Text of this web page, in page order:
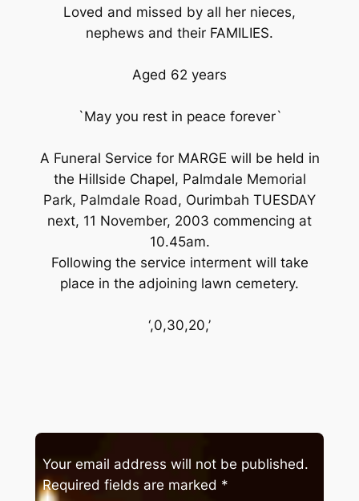
Loved and missed by all her nieces,
nephews and their FAMILIES.
Aged 62 years
`May you rest in peace forever`
A Funeral Service for MARGE will be held in
the Hillside Chapel, Palmdale Memorial
Park, Palmdale Road, Ourimbah TUESDAY
next, 11 November, 2003 commencing at
10.45am.
Following the service interment will take
place in the adjoining lawn cemetery.
‘,0,30,20,’
Your email address will not be published.
Required fields are marked *